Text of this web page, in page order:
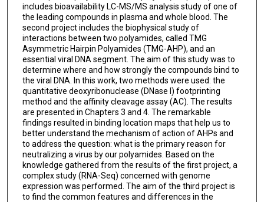
includes bioavailability LC-MS/MS analysis study of one of
the leading compounds in plasma and whole blood. The
second project includes the biophysical study of
interactions between two polyamides, called TMG
Asymmetric Hairpin Polyamides (TMG-AHP), and an
essential viral DNA segment. The aim of this study was to
determine where and how strongly the compounds bind to
the viral DNA. In this work, two methods were used: the
quantitative deoxyribonuclease (DNase I) footprinting
method and the affinity cleavage assay (AC). The results
are presented in Chapters 3 and 4. The remarkable
findings resulted in binding location maps that help us to
better understand the mechanism of action of AHPs and
to address the question: what is the primary reason for
neutralizing a virus by our polyamides. Based on the
knowledge gathered from the results of the first project, a
complex study (RNA-Seq) concerned with genome
expression was performed. The aim of the third project is
to find the common features and differences in the